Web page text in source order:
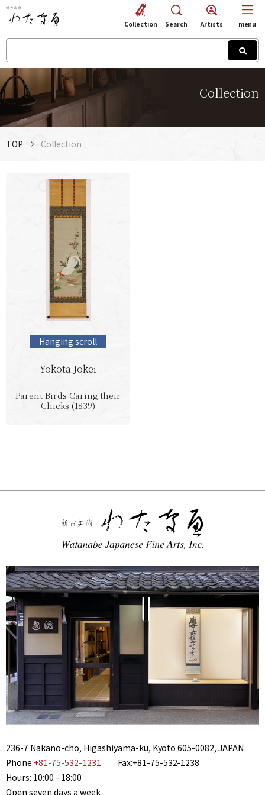
Collection
Collection Search Artists menu
TOP Collection
Hanging scroll
Yokota Jokei
Parent Birds Caring their
Chicks (1839)
236-7 Nakano-cho, Higashiyama-ku, Kyoto 605-0082, JAPAN
Phone:+81-75-532-1231 Fax:+81-75-532-1238
Hours: 10:00 - 18:00
Open seven days a week